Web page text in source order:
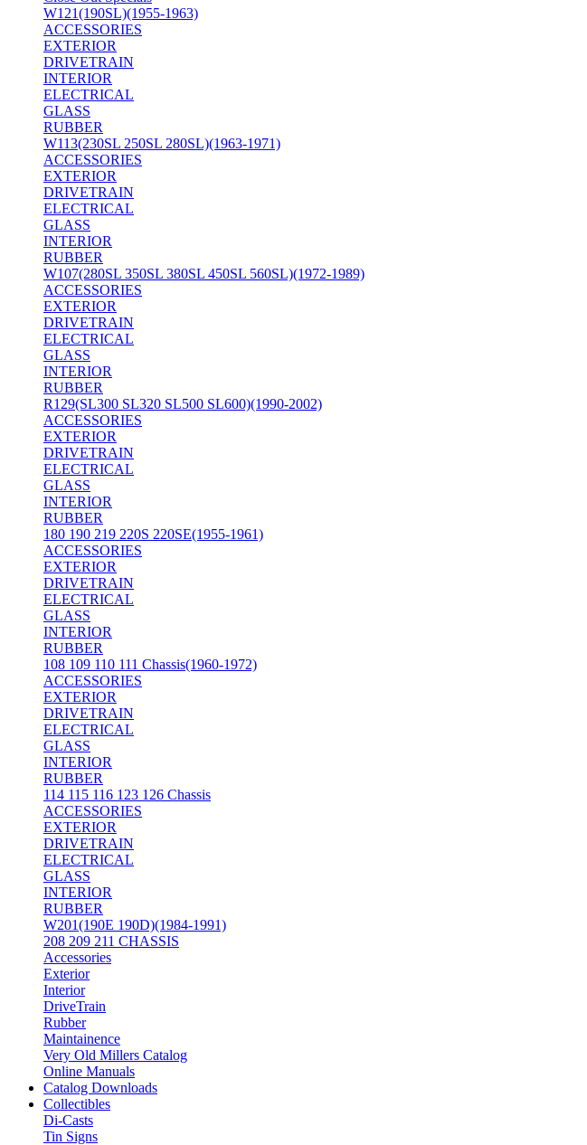
W121(190SL)(1955-1963)
ACCESSORIES
EXTERIOR
DRIVETRAIN
INTERIOR
ELECTRICAL
GLASS
RUBBER
W113(230SL 250SL 280SL)(1963-1971)
ACCESSORIES
EXTERIOR
DRIVETRAIN
ELECTRICAL
GLASS
INTERIOR
RUBBER
W107(280SL 350SL 380SL 450SL 560SL)(1972-1989)
ACCESSORIES
EXTERIOR
DRIVETRAIN
ELECTRICAL
GLASS
INTERIOR
RUBBER
R129(SL300 SL320 SL500 SL600)(1990-2002)
ACCESSORIES
EXTERIOR
DRIVETRAIN
ELECTRICAL
GLASS
INTERIOR
RUBBER
180 190 219 220S 220SE(1955-1961)
ACCESSORIES
EXTERIOR
DRIVETRAIN
ELECTRICAL
GLASS
INTERIOR
RUBBER
108 109 110 111 Chassis(1960-1972)
ACCESSORIES
EXTERIOR
DRIVETRAIN
ELECTRICAL
GLASS
INTERIOR
RUBBER
114 115 116 123 126 Chassis
ACCESSORIES
EXTERIOR
DRIVETRAIN
ELECTRICAL
GLASS
INTERIOR
RUBBER
W201(190E 190D)(1984-1991)
208 209 211 CHASSIS
Accessories
Exterior
Interior
DriveTrain
Rubber
Maintainence
Very Old Millers Catalog
Online Manuals
Catalog Downloads
Collectibles
Di-Casts
Tin Signs